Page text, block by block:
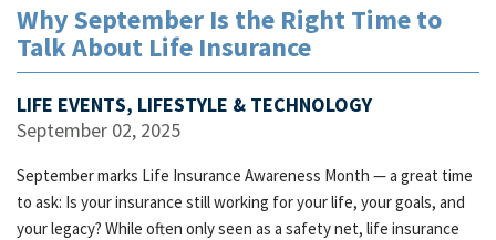
Why September Is the Right Time to
Talk About Life Insurance
LIFE EVENTS, LIFESTYLE & TECHNOLOGY
September 02, 2025
September marks Life Insurance Awareness Month — a great time
to ask: Is your insurance still working for your life, your goals, and
your legacy? While often only seen as a safety net, life insurance